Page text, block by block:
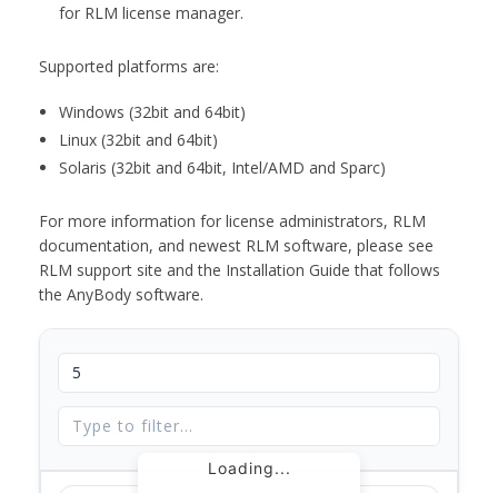
for RLM license manager.
Supported platforms are:
Windows (32bit and 64bit)
Linux (32bit and 64bit)
Solaris (32bit and 64bit, Intel/AMD and Sparc)
For more information for license administrators, RLM
documentation, and newest RLM software, please see
RLM support site and the Installation Guide that follows
the AnyBody software.
Loading...